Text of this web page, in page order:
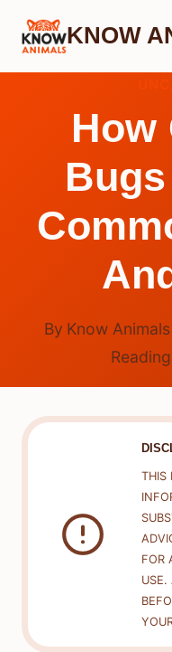
Skip
KNOW
How
By Know
THIS
FOR
USE.